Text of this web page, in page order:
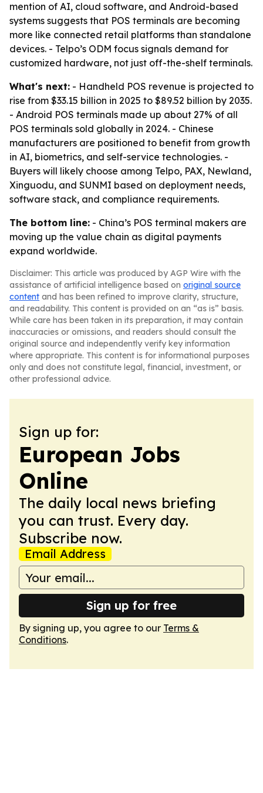
mention of AI, cloud software, and Android-based
systems suggests that POS terminals are becoming
more like connected retail platforms than standalone
devices. - Telpo’s ODM focus signals demand for
customized hardware, not just off-the-shelf terminals.
What's next: - Handheld POS revenue is projected to
rise from $33.15 billion in 2025 to $89.52 billion by 2035.
- Android POS terminals made up about 27% of all
POS terminals sold globally in 2024. - Chinese
manufacturers are positioned to benefit from growth
in AI, biometrics, and self-service technologies. -
Buyers will likely choose among Telpo, PAX, Newland,
Xinguodu, and SUNMI based on deployment needs,
software stack, and compliance requirements.
The bottom line: - China’s POS terminal makers are
moving up the value chain as digital payments
expand worldwide.
Disclaimer: This article was produced by AGP Wire with the
assistance of artificial intelligence based on original source
content and has been refined to improve clarity, structure,
and readability. This content is provided on an “as is” basis.
While care has been taken in its preparation, it may contain
inaccuracies or omissions, and readers should consult the
original source and independently verify key information
where appropriate. This content is for informational purposes
only and does not constitute legal, financial, investment, or
other professional advice.
Sign up for:
European Jobs
Online
The daily local news briefing
you can trust. Every day.
Subscribe now.
Email Address
Sign up for free
By signing up, you agree to our Terms &
Conditions.